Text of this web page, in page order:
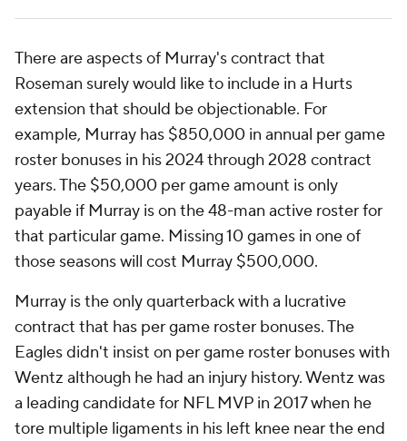
There are aspects of Murray's contract that
Roseman surely would like to include in a Hurts
extension that should be objectionable. For
example, Murray has $850,000 in annual per game
roster bonuses in his 2024 through 2028 contract
years. The $50,000 per game amount is only
payable if Murray is on the 48-man active roster for
that particular game. Missing 10 games in one of
those seasons will cost Murray $500,000.
Murray is the only quarterback with a lucrative
contract that has per game roster bonuses. The
Eagles didn't insist on per game roster bonuses with
Wentz although he had an injury history. Wentz was
a leading candidate for NFL MVP in 2017 when he
tore multiple ligaments in his left knee near the end